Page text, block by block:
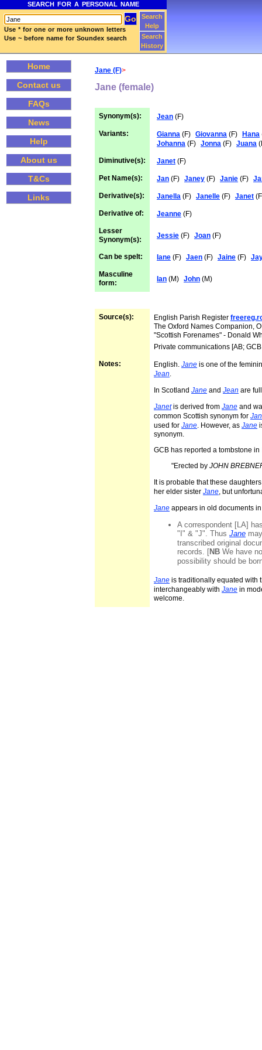
SEARCH FOR A PERSONAL NAME
Use * for one or more unknown letters
Use ~ before name for Soundex search
Search
Help
Search
History
Home
Contact us
FAQs
News
Help
About us
T&Cs
Links
Jane (F)>
Jane (female)
Synonym(s): Jean (F)
Variants: Gianna (F) Giovanna (F) Hana
Johanna (F) Jonna (F) Juana
Diminutive(s): Janet (F)
Pet Name(s): Jan (F) Janey (F) Janie (F)
Derivative(s): Janella (F) Janelle (F) Janet
Derivative of: Jeanne (F)
Lesser
Synonym(s):
Jessie (F) Joan (F)
Can be spelt: Iane (F) Jaen (F) Jaine (F)
Masculine
form:
Ian (M) John (M)
Source(s): English Parish Register
The Oxford Names Companion,
"Scottish Forenames" - Donald
Private communications [AB;
Notes: English. Jane is one of the
Jean
In Scotland Jane and Jean are
Janetis derived from Jane and
common Scottish synonym for
used for Jane . However, as Jane
synonym.
GCB has reported a tombstone
"Erected by JOHN
It is probable that these
her elder sister Jane , but
Jane appears in old documents
A correspondent [LA]
"I" & "J". Thus Jane
transcribed original
records. [NB We have
possibility should be
Jane is traditionally equated with
interchangeably with Jane in
welcome.